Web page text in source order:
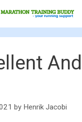
by Henrik Jacobi